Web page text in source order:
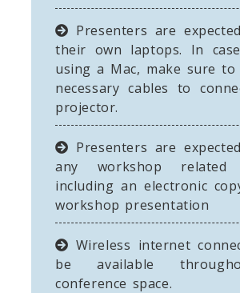
Presenters are
their own laptops. In
using a Mac, make sure to
necessary cables to
projector.
Presenters are
any workshop related
including an electronic
workshop presentation
Wireless internet
be available
conference space.